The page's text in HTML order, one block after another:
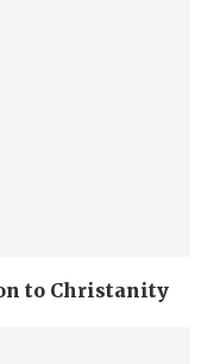
to Christanity